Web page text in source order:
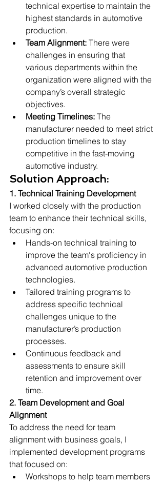
technical expertise to maintain the
highest standards in automotive
production.
Team Alignment: There were
challenges in ensuring that
various departments within the
organization were aligned with the
company’s overall strategic
objectives.
Meeting Timelines: The
manufacturer needed to meet strict
production timelines to stay
competitive in the fast-moving
automotive industry.
Solution Approach:
1. Technical Training Development
I worked closely with the production
team to enhance their technical skills,
focusing on:
Hands-on technical training to
improve the team's proficiency in
advanced automotive production
technologies.
Tailored training programs to
address specific technical
challenges unique to the
manufacturer’s production
processes.
Continuous feedback and
assessments to ensure skill
retention and improvement over
time.
2. Team Development and Goal
Alignment
To address the need for team
alignment with business goals, I
implemented development programs
that focused on:
Workshops to help team members